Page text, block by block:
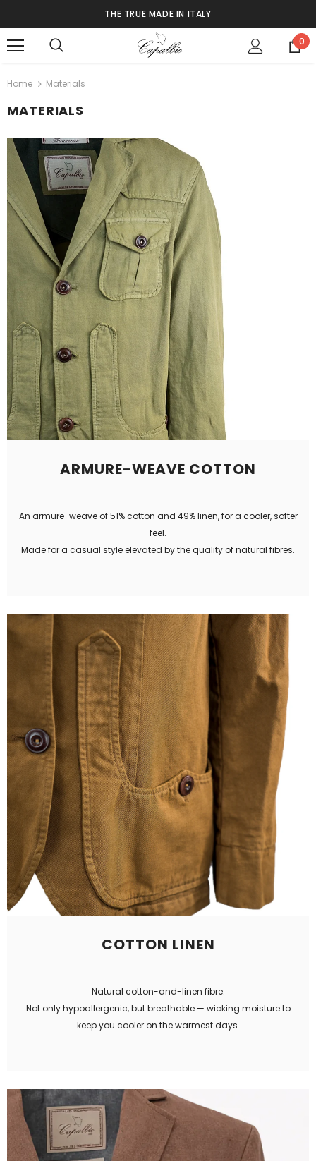
THE TRUE MADE IN ITALY
0
Home Materials
MATERIALS
ARMURE-WEAVE COTTON
An armure-weave of 51% cotton and 49% linen, for a cooler, softer
feel.
Made for a casual style elevated by the quality of natural fibres.
COTTON LINEN
Natural cotton-and-linen fibre.
Not only hypoallergenic, but breathable — wicking moisture to
keep you cooler on the warmest days.